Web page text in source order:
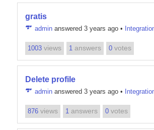
gratis
adminanswered 3 years ago•
1003views 1 answers 0votes
Delete profile
adminanswered 3 years ago•
876views 1 answers 0votes